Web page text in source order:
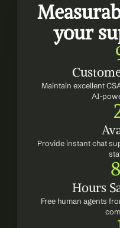
your
Maintain excellent
AI-
Provide instant chat
Hours
Free human agents